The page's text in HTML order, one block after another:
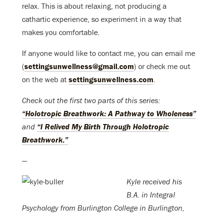
relax. This is about relaxing, not producing a
cathartic experience, so experiment in a way that
makes you comfortable.
If anyone would like to contact me, you can email me
(settingsunwellness@gmail.com) or check me out
on the web at settingsunwellness.com
Check out the first two parts of this series:
“Holotropic Breathwork: A Pathway to Wholeness”
and “I Relived My Birth Through Holotropic
Breathwork.”
—
Kyle received his
B.A. in Integral
Psychology from Burlington College in Burlington,